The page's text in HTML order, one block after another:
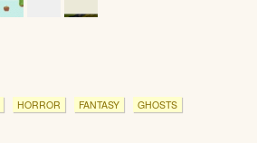
HORROR FANTASY GHOSTS